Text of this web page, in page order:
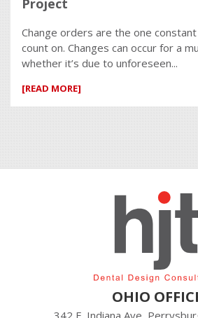
Change orders are the one
count on. Changes can occur for a
whether it’s due to unforeseen...
[READ MORE]
OHIO
342 E. Indiana Ave,